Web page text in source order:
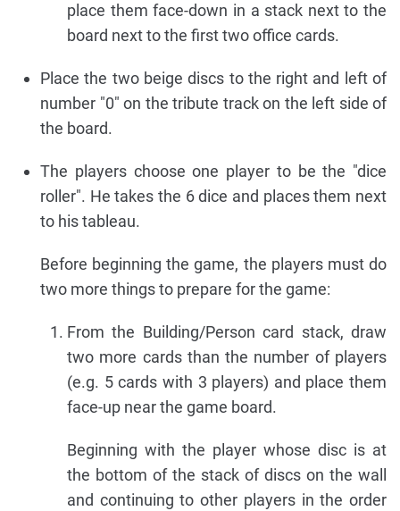
place them face-down in a stack next to the
board next to the first two office cards.
Place the two beige discs to the right and left of
number "0" on the tribute track on the left side of
the board.
The players choose one player to be the "dice
roller". He takes the 6 dice and places them next
to his tableau.
Before beginning the game, the players must do
two more things to prepare for the game:
From the Building/Person card stack, draw
two more cards than the number of players
(e.g. 5 cards with 3 players) and place them
face-up near the game board.
Beginning with the player whose disc is at
the bottom of the stack of discs on the wall
and continuing to other players in the order